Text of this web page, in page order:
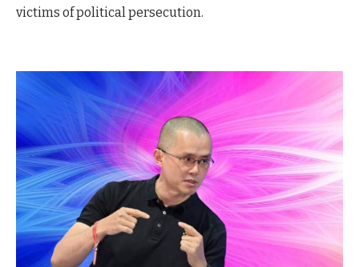
victims of political persecution.